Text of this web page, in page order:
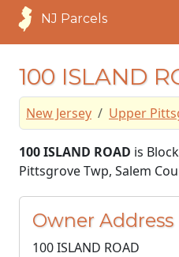
NJ Parcels
100 ISLAND
New Jersey Upper
100 ISLAND ROAD is
Pittsgrove Twp, Salem
Owner Address
100 ISLAND ROAD